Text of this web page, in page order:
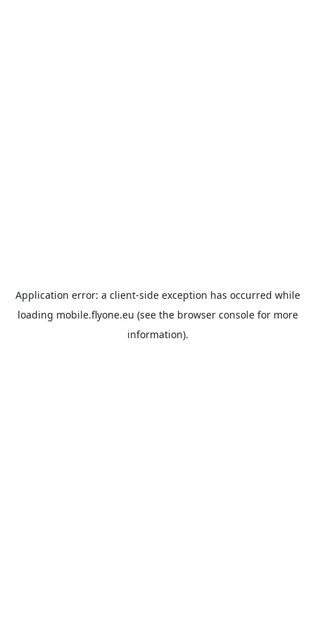
Application error: a client-side exception has occurred while
loading mobile.flyone.eu (see the browser consolefor more
information).